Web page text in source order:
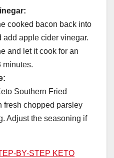
cooked bacon back into
add apple cider vinegar.
and let it cook for an
minutes.
Southern Fried
fresh chopped parsley
Adjust the seasoning if
BY-STEP KETO